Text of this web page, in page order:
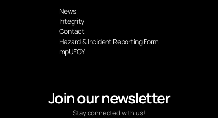
Join our newsletter
Stay connected with us!
News
Integrity
Contact
Hazard & Incident Reporting Form
mpUFGY